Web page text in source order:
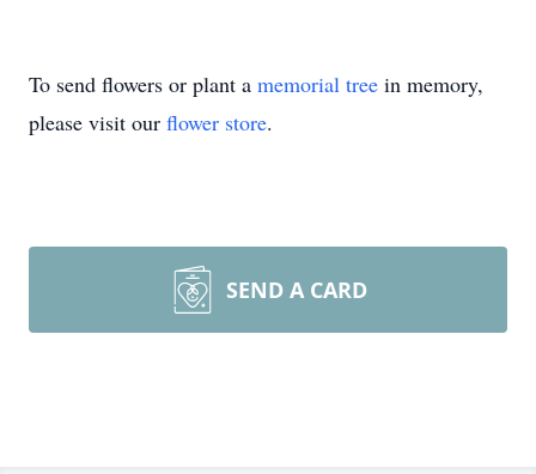
To send flowers or plant a memorial tree in memory,
please visit our flower store.
SEND A CARD